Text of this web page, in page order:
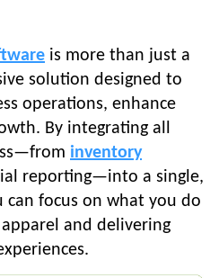
is more than just a
solution designed to
operations, enhance
By integrating all
inventory
reporting—into a single,
focus on what you do
and delivering